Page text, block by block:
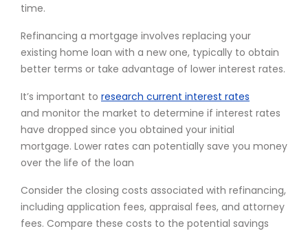
time.
Refinancing a mortgage involves replacing your
existing home loan with a new one, typically to obtain
better terms or take advantage of lower interest rates.
It’s important to research current interest rates
and monitor the market to determine if interest rates
have dropped since you obtained your initial
mortgage. Lower rates can potentially save you money
over the life of the loan
Consider the closing costs associated with refinancing,
including application fees, appraisal fees, and attorney
fees. Compare these costs to the potential savings